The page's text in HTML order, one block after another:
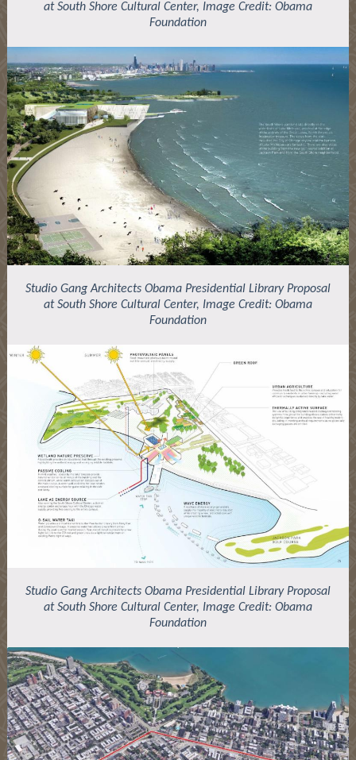
at South Shore Cultural Center, Image Credit: Obama
Foundation
Studio Gang Architects Obama Presidential Library Proposal
at South Shore Cultural Center, Image Credit: Obama
Foundation
Studio Gang Architects Obama Presidential Library Proposal
at South Shore Cultural Center, Image Credit: Obama
Foundation